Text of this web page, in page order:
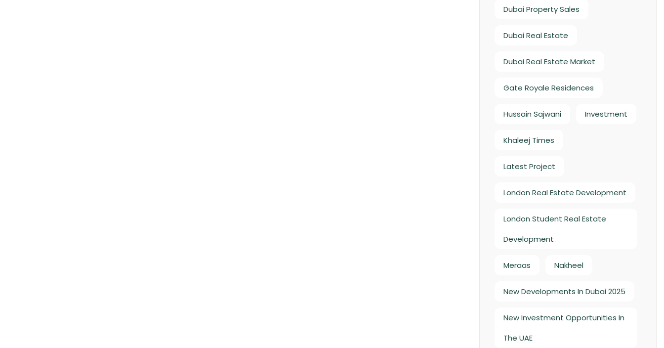
Dubai Property Sales
Dubai Real Estate
Dubai Real Estate Market
Gate Royale Residences
Hussain Sajwani Investment
Khaleej Times
Latest Project
London Real Estate Development
London Student Real Estate
Development
Meraas Nakheel
New Developments In Dubai 2025
New Investment Opportunities In
The UAE